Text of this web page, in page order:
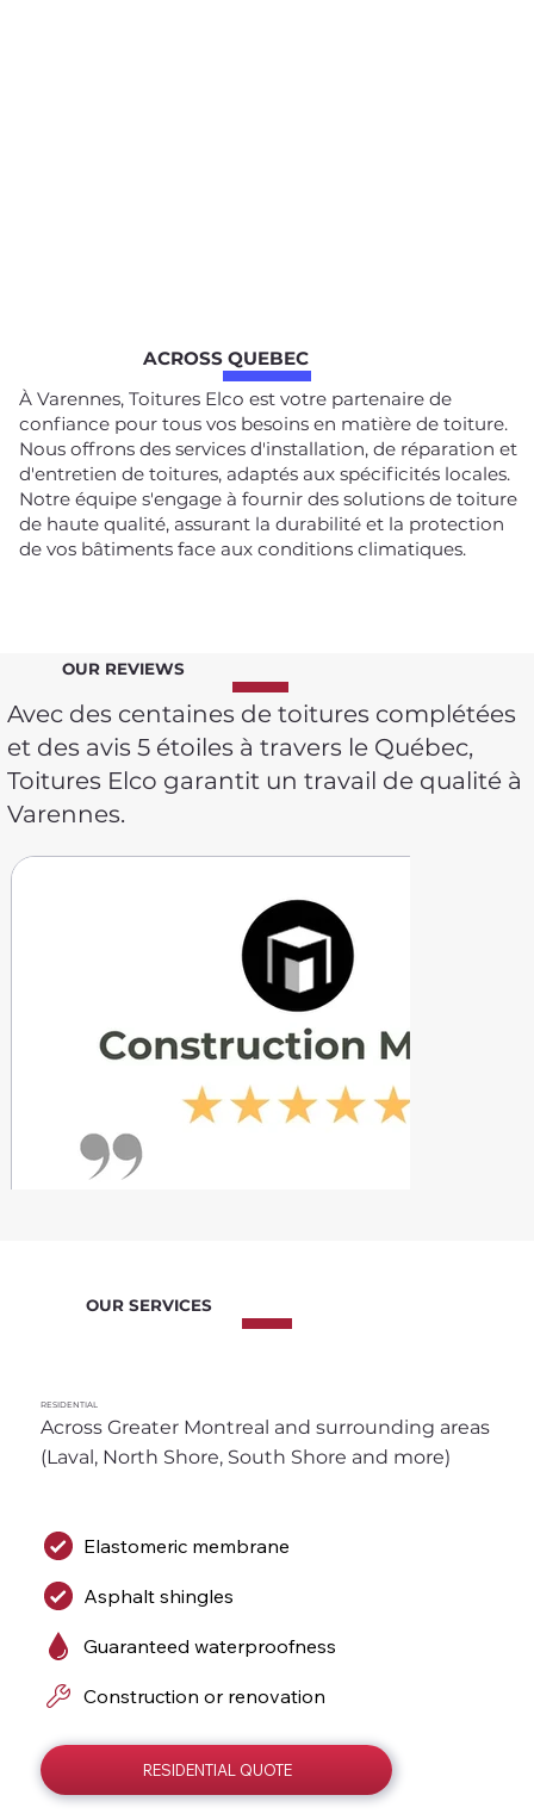
ACROSS QUEBEC
À Varennes, Toitures Elco est votre partenaire de
confiance pour tous vos besoins en matière de toiture.
Nous offrons des services d'installation, de réparation et
d'entretien de toitures, adaptés aux spécificités locales.
Notre équipe s'engage à fournir des solutions de toiture
de haute qualité, assurant la durabilité et la protection
de vos bâtiments face aux conditions climatiques.
OUR REVIEWS
Avec des centaines de toitures complétées
et des avis 5 étoiles à travers le Québec,
Toitures Elco garantit un travail de qualité à
Varennes.
OUR SERVICES
RESIDENTIAL
RESIDENTIAL QUOTE
Across Greater Montreal and surrounding areas
(Laval, North Shore, South Shore and more)
Elastomeric membrane
Asphalt shingles
Guaranteed waterproofness
Construction or renovation